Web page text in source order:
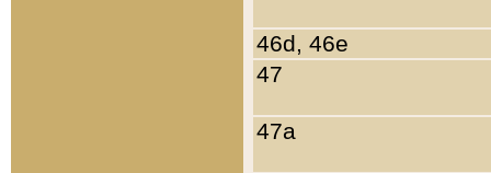
46d, 46e
47
47a